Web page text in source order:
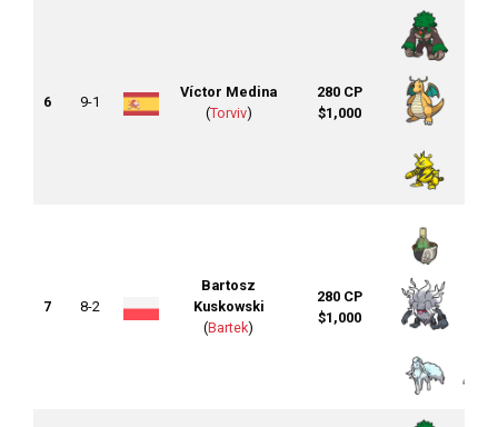
6 9-1
Víctor Medina
(Torviv)
280 CP
$1,000
7 8-2
Bartosz
Kuskowski
(Bartek)
280 CP
$1,000